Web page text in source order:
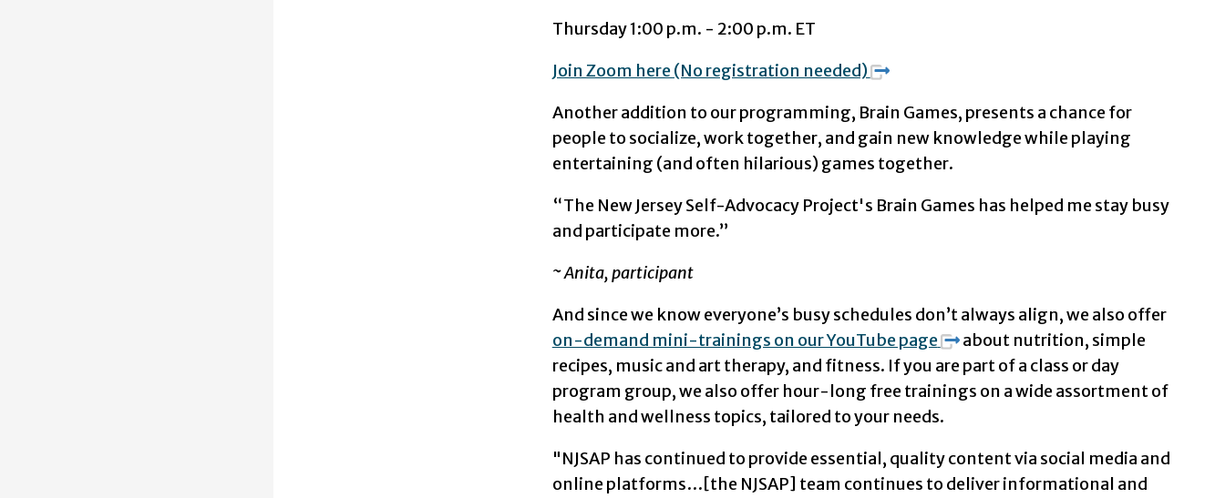
Thursday 1:00 p.m. - 2:00 p.m. ET
Join Zoom here (No registration needed)
Another addition to our programming, Brain Games, presents a chance for
people to socialize, work together, and gain new knowledge while playing
entertaining (and often hilarious) games together.
“The New Jersey Self-Advocacy Project's Brain Games has helped me stay busy
and participate more.”
~ Anita, participant
And since we know everyone’s busy schedules don’t always align, we also offer
on-demand mini-trainings on our YouTube page
about nutrition, simple
recipes, music and art therapy, and fitness. If you are part of a class or day
program group, we also offer hour-long free trainings on a wide assortment of
health and wellness topics, tailored to your needs.
"NJSAP has continued to provide essential, quality content via social media and
online platforms…[the NJSAP] team continues to deliver informational and